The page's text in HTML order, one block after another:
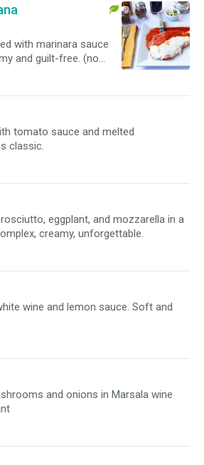
with marinara sauce
and guilt-free. (no
tomato sauce and melted
classic.
eggplant, and mozzarella in a
creamy, unforgettable.
wine and lemon sauce. Soft and
and onions in Marsala wine